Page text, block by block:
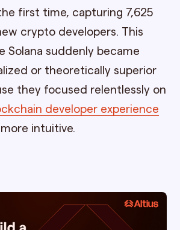
first time, capturing 7,625
crypto developers. This
Solana suddenly became
or theoretically superior
they focused relentlessly on
developer experience
intuitive.